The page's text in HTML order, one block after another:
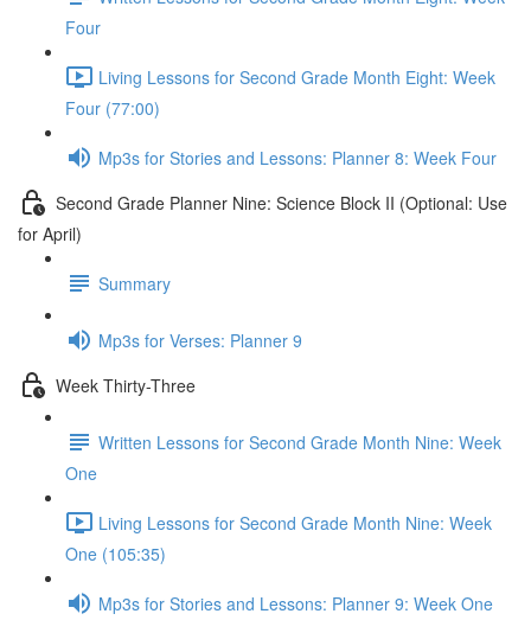
Four
Living Lessons for Second Grade Month Eight: Week
Four (77:00)
Mp3s for Stories and Lessons: Planner 8: Week Four
Second Grade Planner Nine: Science Block II (Optional: Use
for April)
Summary
Mp3s for Verses: Planner 9
Week Thirty-Three
Written Lessons for Second Grade Month Nine: Week
One
Living Lessons for Second Grade Month Nine: Week
One (105:35)
Mp3s for Stories and Lessons: Planner 9: Week One